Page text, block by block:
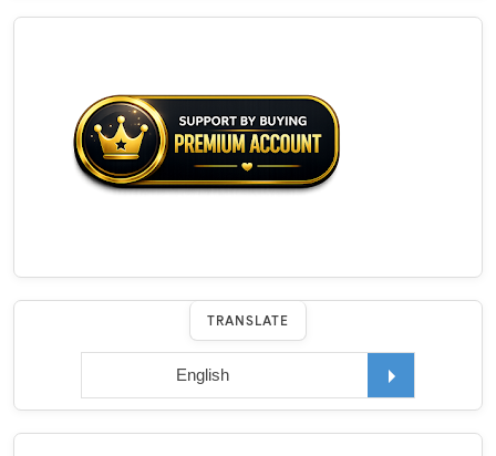
TRANSLATE